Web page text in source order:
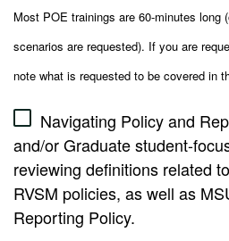
Most POE trainings are 60-minutes long
scenarios are requested). If you are
note what is requested to be covered in
Navigating Policy and
and/or Graduate student-
reviewing definitions related
RVSM policies, as well as
Reporting Policy.